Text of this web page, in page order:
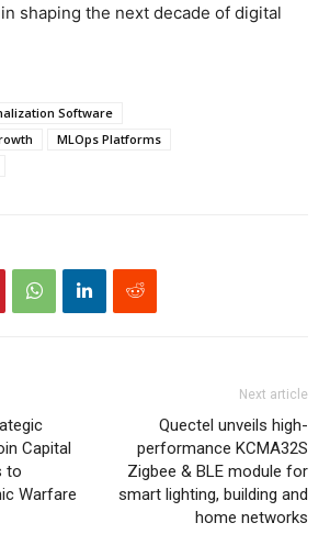
shaping the next decade of digital
Software
MLOps Platforms
Capital
to
Warfare
Next article
Quectel unveils high-
performance KCMA32S
Zigbee & BLE module for
smart lighting, building and
home networks